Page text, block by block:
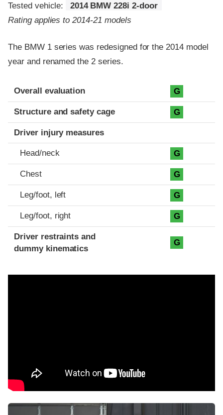
Tested vehicle:
2014 BMW 228i 2-door
Rating applies to 2014-21 models
The BMW 1 series was redesigned for the 2014 model
year and renamed the 2 series.
Evaluation criteria
Rating
Overall evaluation G
Structure and safety cage G
Driver injury measures
Head/neck G
Chest G
Leg/foot, left G
Leg/foot, right G
Driver restraints and
dummy kinematics
G